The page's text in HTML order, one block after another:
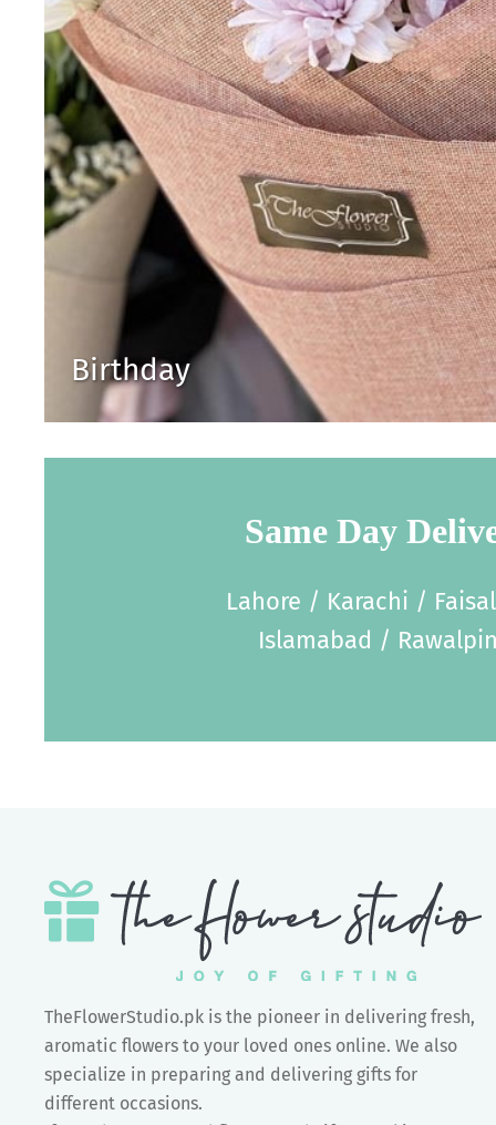
Birthday
Same Day
Lahore / Karachi /
Islamabad /
TheFlowerStudio.pk is the pioneer in delivering fresh,
aromatic flowers to your loved ones online. We also
specialize in preparing and delivering gifts for
different occasions.